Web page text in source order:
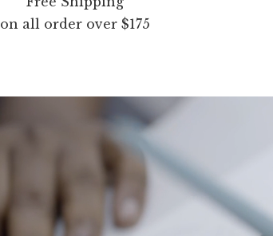
on all order over $175